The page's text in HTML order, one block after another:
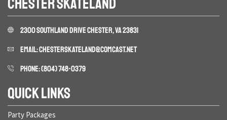
2300 SOUTHLAND DRIVE CHESTER, VA 23831
EMAIL: CHESTERSKATELAND@COMCAST.NET
PHONE: (804) 748-0379
QUICK LINKS
Party Packages